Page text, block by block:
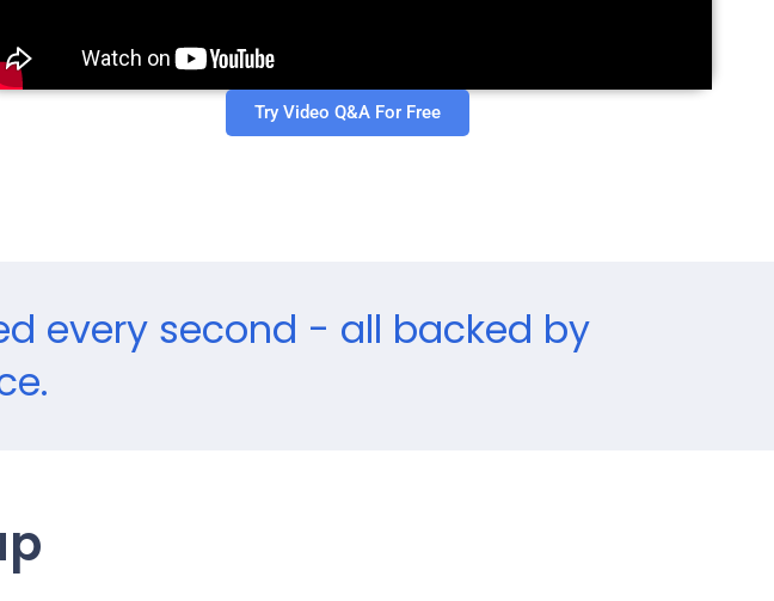
Try Video Q&A For Free
every second - all backed by